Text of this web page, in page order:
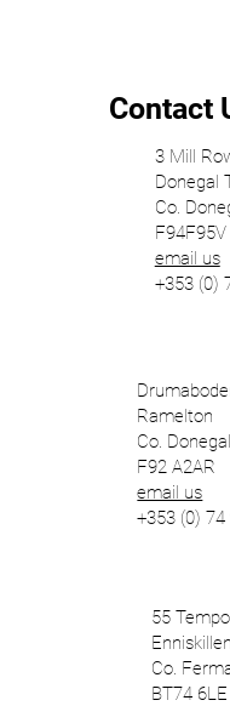
Contact
3 Mill
Donegal
Co.
F94F95V
email us
+353 (0)
55
Enniskillen
Co.
BT74 6LE
Ramelton
Co. Donegal
F92 A2AR
email us
+353 (0)